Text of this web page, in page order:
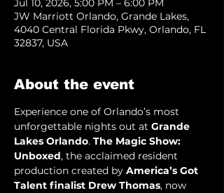
Jul 10, 2026, 5:00 PM – 6:00 PM
JW Marriott Orlando, Grande Lakes,
4040 Central Florida Pkwy, Orlando, FL
32837, USA
About the event
Experience one of Orlando’s most
unforgettable nights out at Grande
Lakes Orlando. The Magic Show:
Unboxed, the acclaimed resident
production created by America’s Got
Talent finalist Drew Thomas, now